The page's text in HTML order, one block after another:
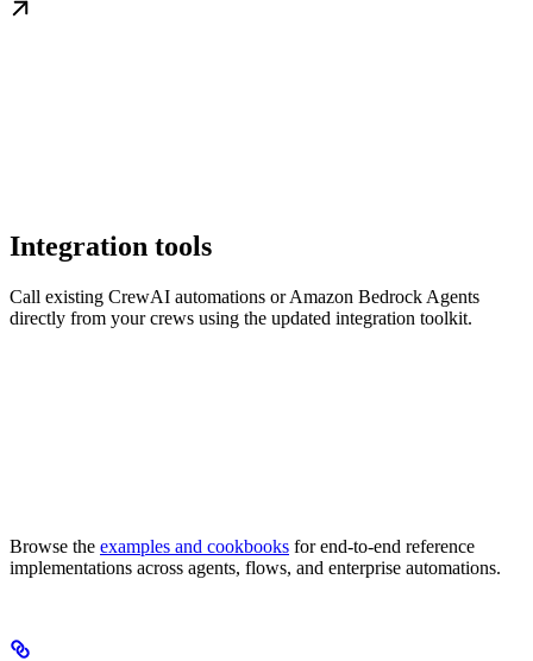
Integration tools
Call existing CrewAI automations or Amazon Bedrock Agents
directly from your crews using the updated integration toolkit.
Browse the examples and cookbooks for end-to-end reference
implementations across agents, flows, and enterprise automations.